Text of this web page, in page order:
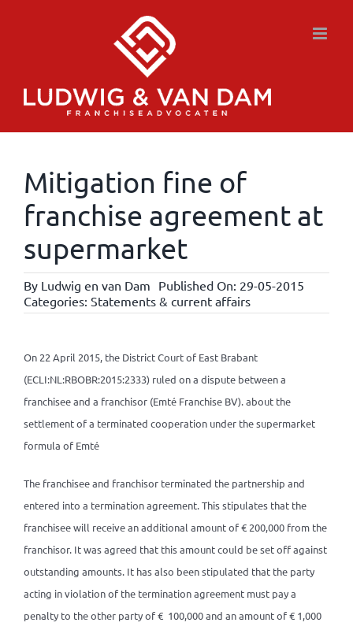
Mitigation fine of
franchise agreement at
supermarket
By Ludwig en van Dam Published On: 29-05-2015
Categories: Statements & current affairs
On 22 April 2015, the District Court of East Brabant
(ECLI:NL:RBOBR:2015:2333) ruled on a dispute between a
franchisee and a franchisor (Emté Franchise BV). about the
settlement of a terminated cooperation under the supermarket
formula of Emté
The franchisee and franchisor terminated the partnership and
entered into a termination agreement. This stipulates that the
franchisee will receive an additional amount of € 200,000 from the
franchisor. It was agreed that this amount could be set off against
outstanding amounts. It has also been stipulated that the party
acting in violation of the termination agreement must pay a
penalty to the other party of € 100,000 and an amount of € 1,000